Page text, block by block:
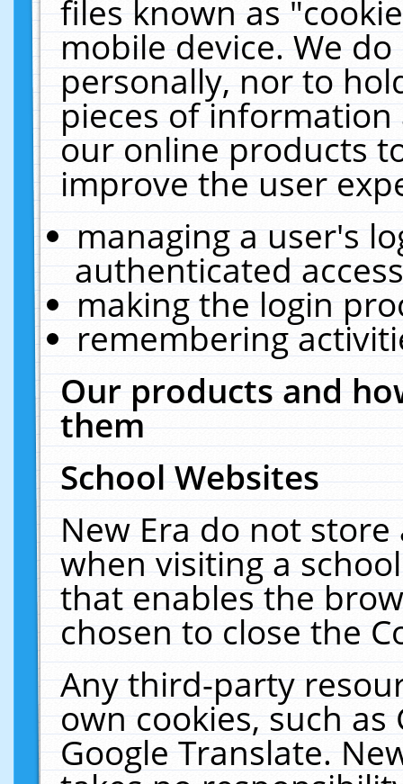
files known as
mobile device. We
personally, nor to
pieces of
our online products
improve the user
managing a user's
authenticated
making the login
remembering
Our products and
them
School Websites
New Era do not
when visiting a
that enables the
chosen to close the
Any third-party
own cookies, such
Google Translate.